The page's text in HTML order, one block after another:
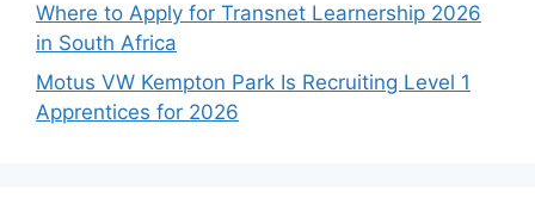
Where to Apply for Transnet Learnership 2026
in South Africa
Motus VW Kempton Park Is Recruiting Level 1
Apprentices for 2026